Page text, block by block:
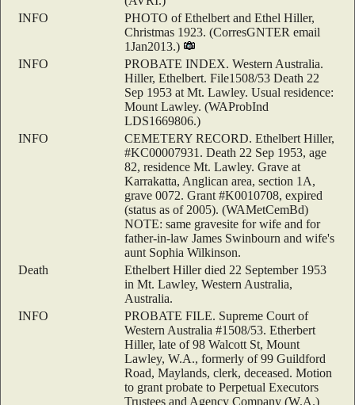
INFO
PHOTO of Ethelbert and Ethel Hiller,
Christmas 1923. (CorresGNTER email
1Jan2013.)
INFO
PROBATE INDEX. Western Australia.
Hiller, Ethelbert. File1508/53 Death 22
Sep 1953 at Mt. Lawley. Usual residence:
Mount Lawley. (WAProbInd
LDS1669806.)
INFO
CEMETERY RECORD. Ethelbert Hiller,
#KC00007931. Death 22 Sep 1953, age
82, residence Mt. Lawley. Grave at
Karrakatta, Anglican area, section 1A,
grave 0072. Grant #K0010708, expired
(status as of 2005). (WAMetCemBd)
NOTE: same gravesite for wife and for
father-in-law James Swinbourn and wife's
aunt Sophia Wilkinson.
Death
Ethelbert Hiller died 22 September 1953
in Mt. Lawley, Western Australia,
Australia.
INFO
PROBATE FILE. Supreme Court of
Western Australia #1508/53. Etherbert
Hiller, late of 98 Walcott St, Mount
Lawley, W.A., formerly of 99 Guildford
Road, Maylands, clerk, deceased. Motion
to grant probate to Perpetual Executors
Trustees and Agency Company (W.A.)